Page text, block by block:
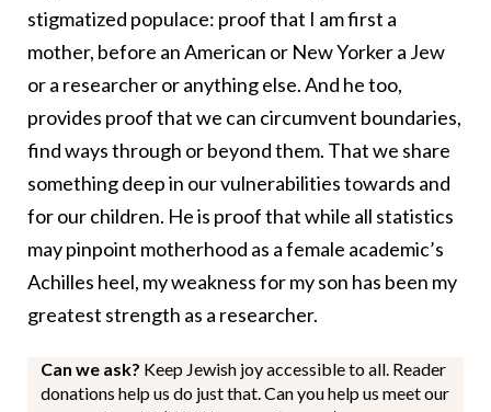
stigmatized populace: proof that I am first a
mother, before an American or New Yorker a Jew
or a researcher or anything else. And he too,
provides proof that we can circumvent boundaries,
find ways through or beyond them. That we share
something deep in our vulnerabilities towards and
for our children. He is proof that while all statistics
may pinpoint motherhood as a female academic’s
Achilles heel, my weakness for my son has been my
greatest strength as a researcher.
Can we ask? Keep Jewish joy accessible to all. Reader
donations help us do just that. Can you help us meet our